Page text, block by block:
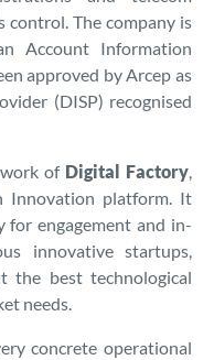
control. The company is
Account Information
approved by Arcep as
(DISP) recognised
of Digital Factory,
Innovation platform. It
for engagement and in-
innovative startups,
the best technological
needs.
concrete operational